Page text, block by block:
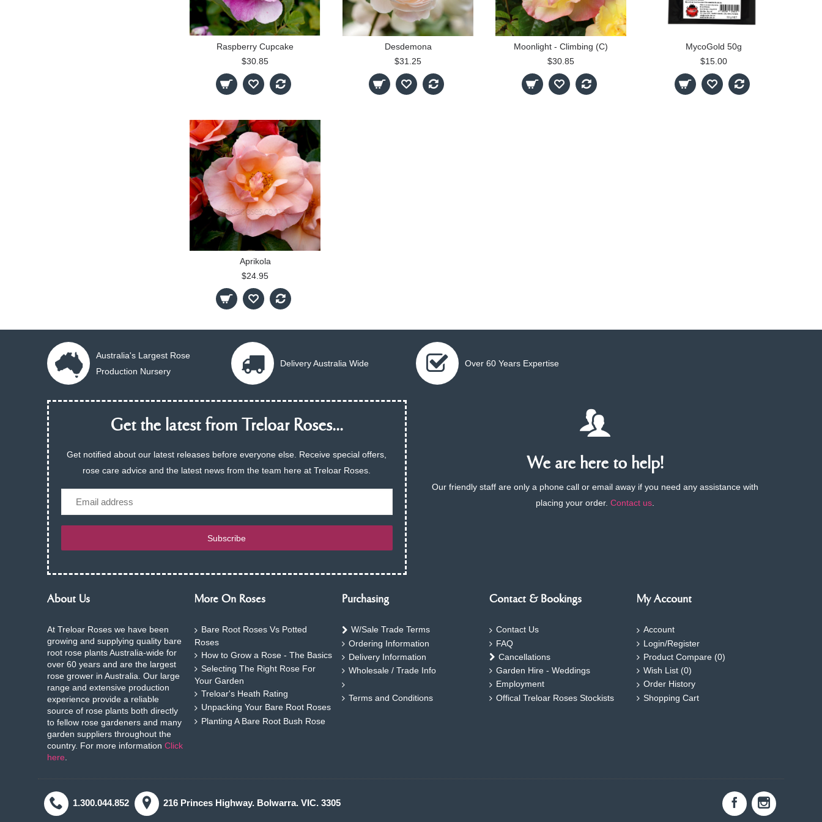
Raspberry Cupcake
$30.85
Desdemona
$31.25
Moonlight - Climbing (C)
$30.85
MycoGold 50g
$15.00
Aprikola
$24.95
Australia's Largest Rose
Production Nursery
Delivery Australia Wide Over 60 Years Expertise
Get the latest from Treloar Roses...
Get notified about our latest releases before everyone else. Receive special offers,
rose care advice and the latest news from the team here at Treloar Roses.
Email
Subscribe
We are here to help!
Our friendly staff are only a phone call or email away if you need any assistance with
placing your order.Contact us.
About Us
At Treloar Roses we have been
growing and supplying quality bare
root rose plants Australia-wide for
over 60 years and are the largest
rose grower in Australia. Our large
range and extensive production
experience provide a reliable
source of rose plants both directly
to fellow rose gardeners and many
garden suppliers throughout the
country. For more information Click
here.
More On Roses
Bare Root Roses Vs Potted
Roses
How to Grow a Rose - The Basics
Selecting The Right Rose For
Your Garden
Treloar's Heath Rating
Unpacking Your Bare Root Roses
Planting A Bare Root Bush Rose
Purchasing
W/Sale Trade Terms
Ordering Information
Delivery Information
Wholesale / Trade Info
Terms and Conditions
Contact & Bookings
Contact Us
FAQ
Cancellations
Garden Hire - Weddings
Employment
Offical Treloar Roses Stockists
My Account
Account
Login/Register
Product Compare (0)
Wish List (0)
Order History
Shopping Cart
1.300.044.852 216 Princes Highway. Bolwarra. VIC. 3305